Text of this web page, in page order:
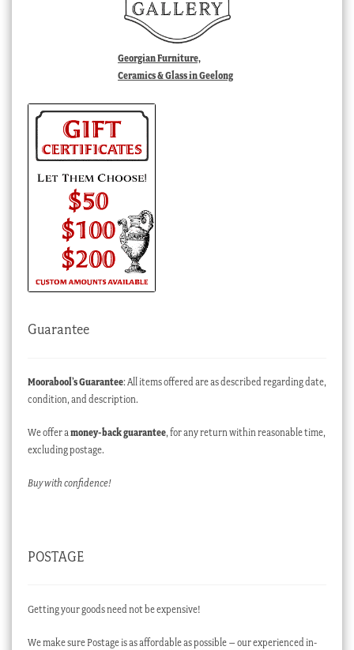
Georgian Furniture,
Ceramics & Glass in Geelong
Guarantee
Moorabool’s Guarantee: All items offered are as described regarding date,
condition, and description.
We offer amoney-back guarantee, for any return within reasonable time,
excluding postage.
Buy with confidence!
POSTAGE
Getting your goods need not be expensive!
We make sure Postage is as affordable as possible – our experienced in-